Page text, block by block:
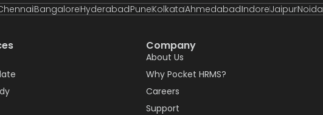
BangaloreHyderabadPuneKolkataAhmedabadIndoreJaipurNoida
Company
About Us
Why Pocket HRMS?
Careers
Support